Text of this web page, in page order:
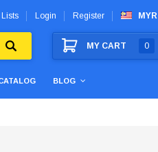
Lists Login Register MYR
MY CART 0
BLOG